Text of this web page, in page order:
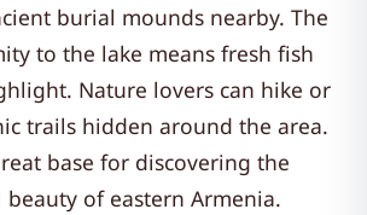
burial mounds nearby. The
to the lake means fresh fish
Nature lovers can hike or
trails hidden around the area.
base for discovering the
of eastern Armenia.